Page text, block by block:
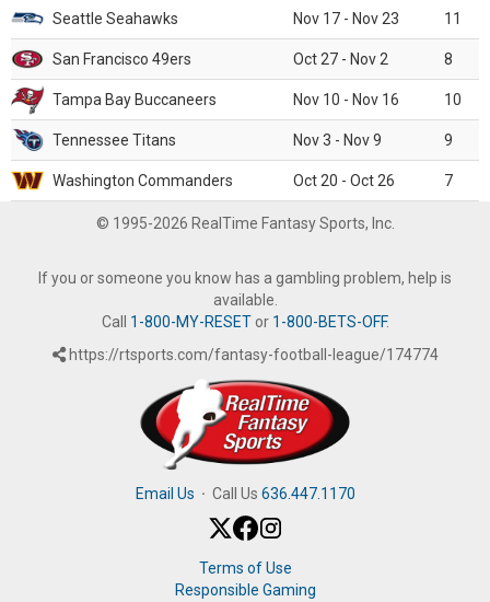
Seattle Seahawks Nov 17 - Nov 23 11
San Francisco 49ers Oct 27 - Nov 2 8
Tampa Bay Buccaneers Nov 10 - Nov 16 10
Tennessee Titans Nov 3 - Nov 9 9
Washington Commanders Oct 20 - Oct 26 7
© 1995-2026 RealTime Fantasy Sports, Inc.
If you or someone you know has a gambling problem, help is
available.
Call 1-800-MY-RESETor 1-800-BETS-OFF.
https://rtsports.com/fantasy-football-league/174774
Email Us · Call Us 636.447.1170
Terms of Use
Responsible Gaming